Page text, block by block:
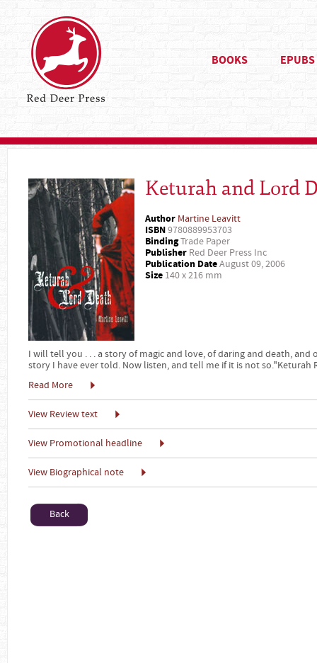
BOOKS EPUBS
Keturah and Lord
Author Martine Leavitt
ISBN9780889953703
BindingTrade Paper
Publisher Red Deer Press Inc
Publication DateAugust 09, 2006
Size 140 x 216 mm
I will tell you . . . a story of magic and love, of daring and death,
story I have ever told. Now listen, and tell me if it is not so."Keturah
Read More
View Review text
View Promotional headline
View Biographical note
Back